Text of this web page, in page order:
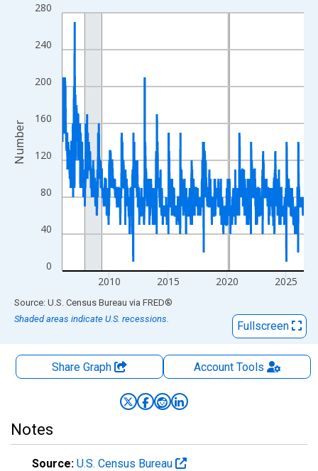
Line chart with 1069 data points.
The chart has 1 X axis displaying xAxis. Data ranges from
0
40
80
120
160
200
240
280
2010 2015 2020 2025
Number
End of interactive chart.
Source: U.S. Census Bureau via FRED®
Shaded areas indicate U.S. recessions.
Fullscreen
Share Graph AccountTools
Notes
Source: U.S. Census Bureau